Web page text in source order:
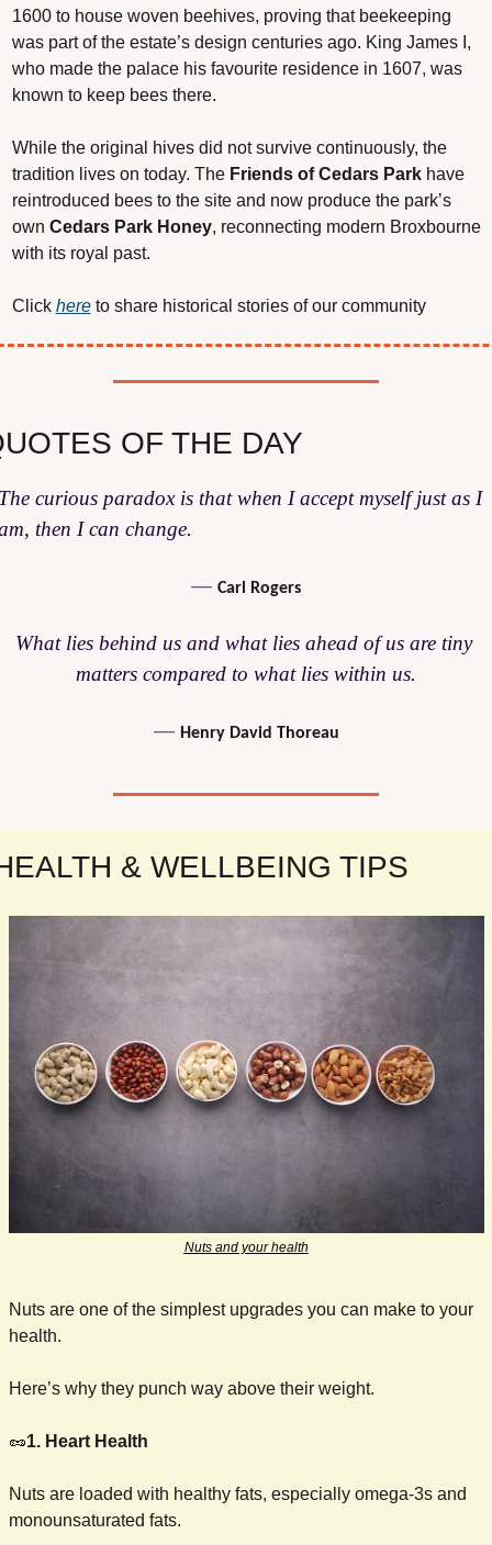
1600 to house woven beehives, proving that beekeeping
was part of the estate’s design centuries ago. King James I,
who made the palace his favourite residence in 1607, was
known to keep bees there.
While the original hives did not survive continuously, the
tradition lives on today. The Friends of Cedars Park have
reintroduced bees to the site and now produce the park’s
own Cedars Park Honey, reconnecting modern Broxbourne
with its royal past.
Click here to share historical stories of our community
OF THE DAY
curious paradox is that when I accept myself just as I
then I can change.
— Carl Rogers
What lies behind us and what lies ahead of us are tiny
matters compared to what lies within us.
— Henry David Thoreau
& WELLBEING TIPS
Nuts and your health
Nuts are one of the simplest upgrades you can make to your
health.
Here’s why they punch way above their weight.
🥜1. Heart Health
Nuts are loaded with healthy fats, especially omega-3s and
monounsaturated fats.